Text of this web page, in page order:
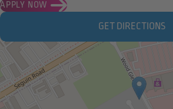
APPLY NOW
GET DIRECTIONS